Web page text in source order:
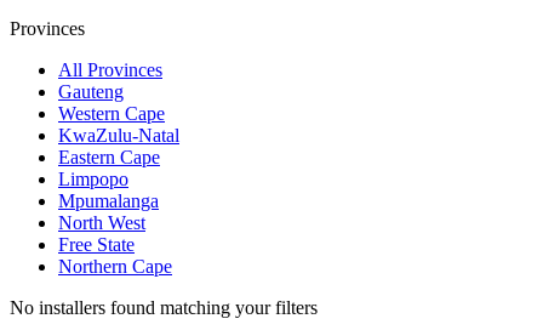
Provinces
All Provinces
Gauteng
Western Cape
KwaZulu-Natal
Eastern Cape
Limpopo
Mpumalanga
North West
Free State
Northern Cape
No installers found matching your filters